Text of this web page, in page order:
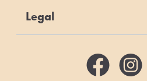
Legal